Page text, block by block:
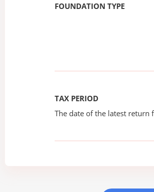
FOUNDATION TYPE
TAX PERIOD
The date of the latest return